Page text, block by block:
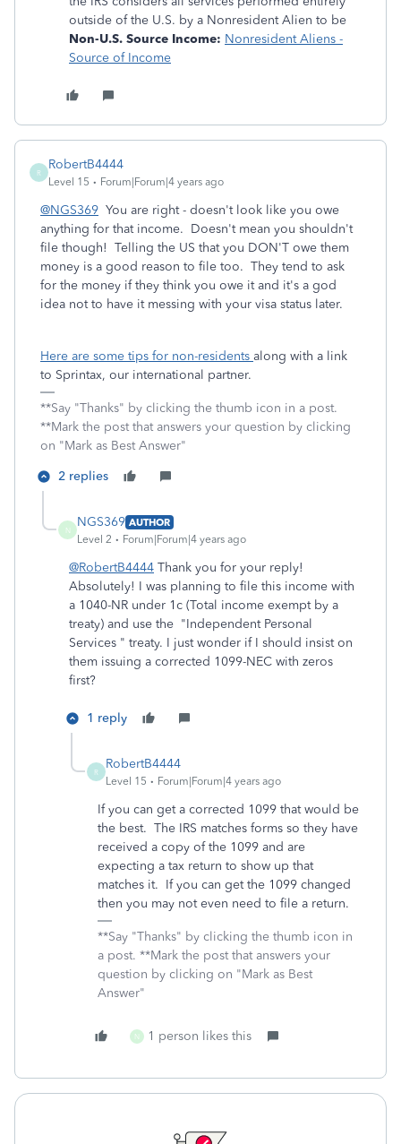
outside of the U.S. by a Nonresident Alien to be
Non-U.S. Source Income: Nonresident Aliens -
Source of Income
R
RobertB4444
Level 15 Forum|Forum|4 years ago
@NGS369 You are right - doesn't look like you owe
anything for that income. Doesn't mean you shouldn't
file though! Telling the US that you DON'T owe them
money is a good reason to file too. They tend to ask
for the money if they think you owe it and it's a god
idea not to have it messing with your visa status later.
Here are some tips for non-residents along with a link
to Sprintax, our international partner.
**Say "Thanks" by clicking the thumb icon in a post.
**Mark the post that answers your question by clicking
on "Mark as Best Answer"
2 replies
N
NGS369 AUTHOR
Level 2
Forum|Forum|4 years ago
@RobertB4444 Thank you for your reply!
Absolutely! I was planning to file this income with
a 1040-NR under 1c (Total income exempt by a
treaty) and use the "Independent Personal
Services " treaty. I just wonder if I should insist on
them issuing a corrected 1099-NEC with zeros
first?
1 reply
R
RobertB4444
Level 15 Forum|Forum|4 years ago
If you can get a corrected 1099 that would be
the best. The IRS matches forms so they have
received a copy of the 1099 and are
expecting a tax return to show up that
matches it. If you can get the 1099 changed
then you may not even need to file a return.
**Say "Thanks" by clicking the thumb icon in
a post. **Mark the post that answers your
question by clicking on "Mark as Best
Answer"
N 1 person likes this